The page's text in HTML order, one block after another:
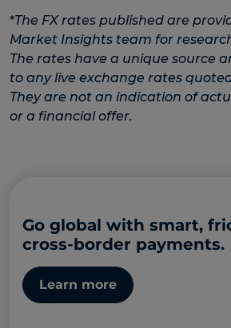
*The FX rates published are
Market Insights team for
The rates have a unique source
to any live exchange rates
They are not an indication of
or a financial offer.
Go global with smart,
cross-border payments.
Learn more